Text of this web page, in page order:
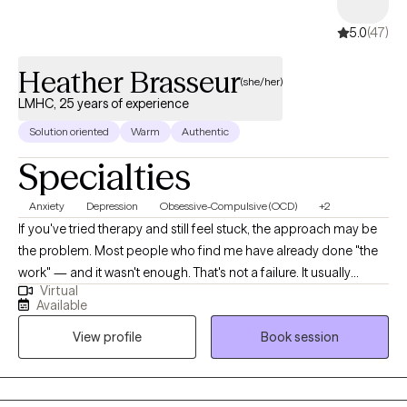
5.0(47)
Heather Brasseur(she/her)
LMHC, 25 years of experience
Solution oriented Warm Authentic
Specialties
Anxiety Depression Obsessive-Compulsive (OCD) +2
If you've tried therapy and still feel stuck, the approach may be
the problem. Most people who find me have already done "the
work" — and it wasn't enough. That's not a failure. It usually
means they needed a more targeted method from the start. If
you know your thoughts aren't rational but can't stop them, feel
trapped by routines you can't break, or have been avoiding
more and more of your life to manage anxiety — that's exactly
what I treat. I specialize in OCD, anxiety disorders, and
compulsive behaviors using ERP, CBT, and Habit Reversal
Virtual
Available
View profile
Book session